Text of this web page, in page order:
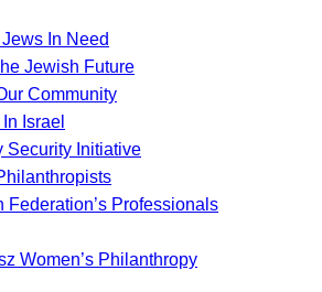
In Need
Jewish Future
Community
Israel
Security Initiative
Federation’s Professionals
Women’s Philanthropy